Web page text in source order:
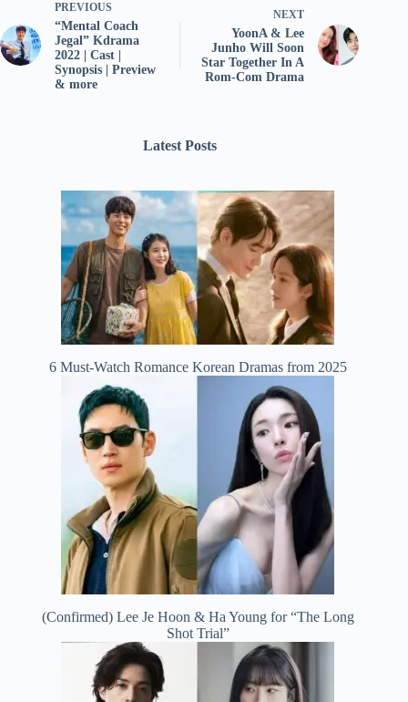
PREVIOUS
“Mental Coach
Jegal” Kdrama
2022 | Cast |
Synopsis | Preview
& more
NEXT
YoonA & Lee
Junho Will Soon
Star Together In A
Rom-Com Drama
Latest Posts
6 Must-Watch Romance Korean Dramas from 2025
(Confirmed) Lee Je Hoon & Ha Young for “The Long
Shot Trial”